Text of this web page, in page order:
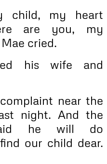
child, my heart
are you, my
cried.
his wife and
near the
night. And the
he will do
our child dear.